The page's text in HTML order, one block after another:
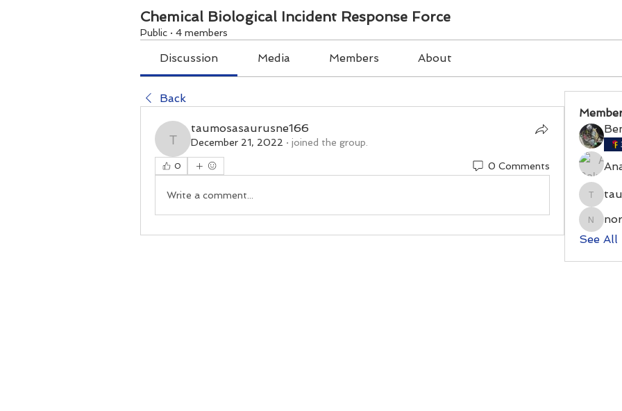
Chemical Biological Incident Response Force
Public · 4 members
Discussion Media Members About
Back
taumosasaurusne166
taumosasaurusne166
December 21, 2022 · joined the group.
0 0 Comments
Write a comment...
See All